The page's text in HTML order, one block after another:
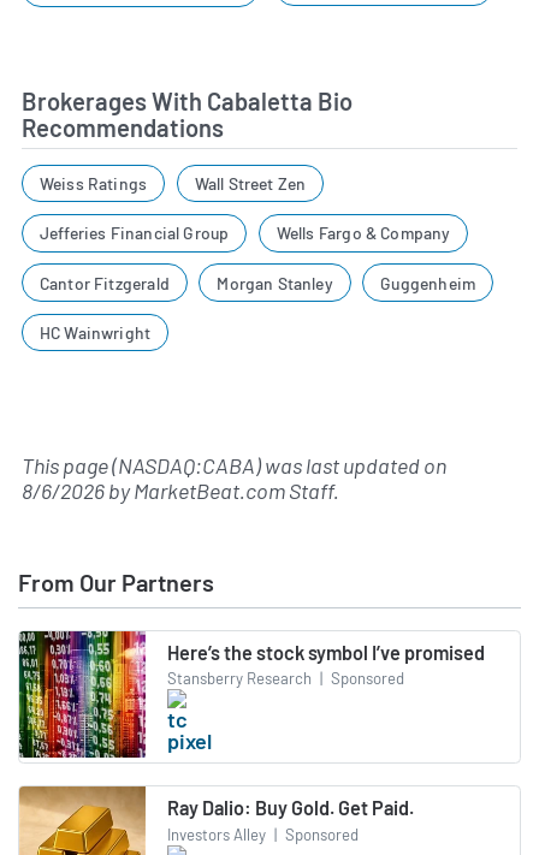
Brokerages With Cabaletta Bio
Recommendations
Weiss Ratings Wall Street Zen
Jefferies Financial Group Wells Fargo & Company
Cantor Fitzgerald Morgan Stanley Guggenheim
HC Wainwright
This page (NASDAQ:CABA) was last updated on
8/6/2026byMarketBeat.com Staff.
From Our Partners
Here’s the stock symbol I’ve promised
Stansberry Research | Sponsored
Ray Dalio: Buy Gold. Get Paid.
Investors Alley | Sponsored